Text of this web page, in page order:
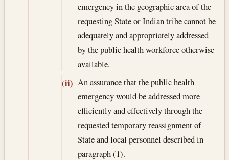
emergency in the geographic area of the
requesting State or Indian tribe cannot be
adequately and appropriately addressed
by the public health workforce otherwise
available.
(ii) An assurance that the public health
emergency would be addressed more
efficiently and effectively through the
requested temporary reassignment of
State and local personnel described in
paragraph (1).